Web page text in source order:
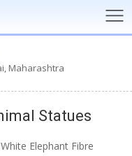
Maharashtra
Statues
Elephant Fibre